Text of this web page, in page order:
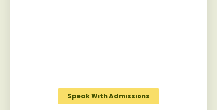
Speak With Admissions